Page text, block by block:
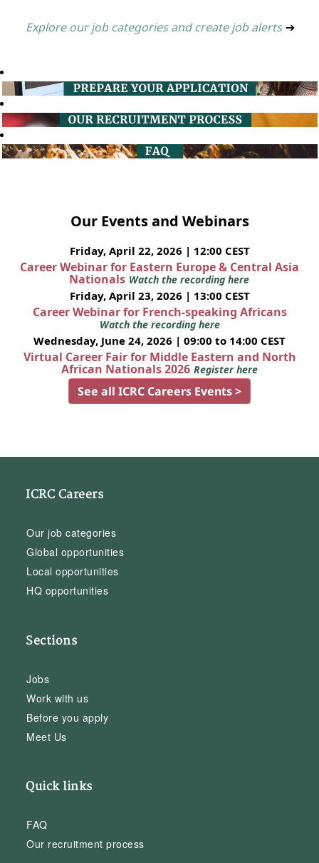
Explore our job categories and create job alerts ➔
Our Events and Webinars
Friday, April 22, 2026 | 12:00 CEST
Career Webinar for Eastern Europe & Central Asia
Nationals Watch the recording here
Friday, April 23, 2026 | 13:00 CEST
Career Webinar for French-speaking Africans
Watch the recording here
Wednesday, June 24, 2026 | 09:00 to 14:00 CEST
Virtual Career Fair for Middle Eastern and North
African Nationals 2026 Register here
See all ICRC Careers Events >
ICRC Careers
Our job categories
Global opportunities
Local opportunities
HQ opportunities
Sections
Jobs
Work with us
Before you apply
Meet Us
Quick links
FAQ
Our recruitment process